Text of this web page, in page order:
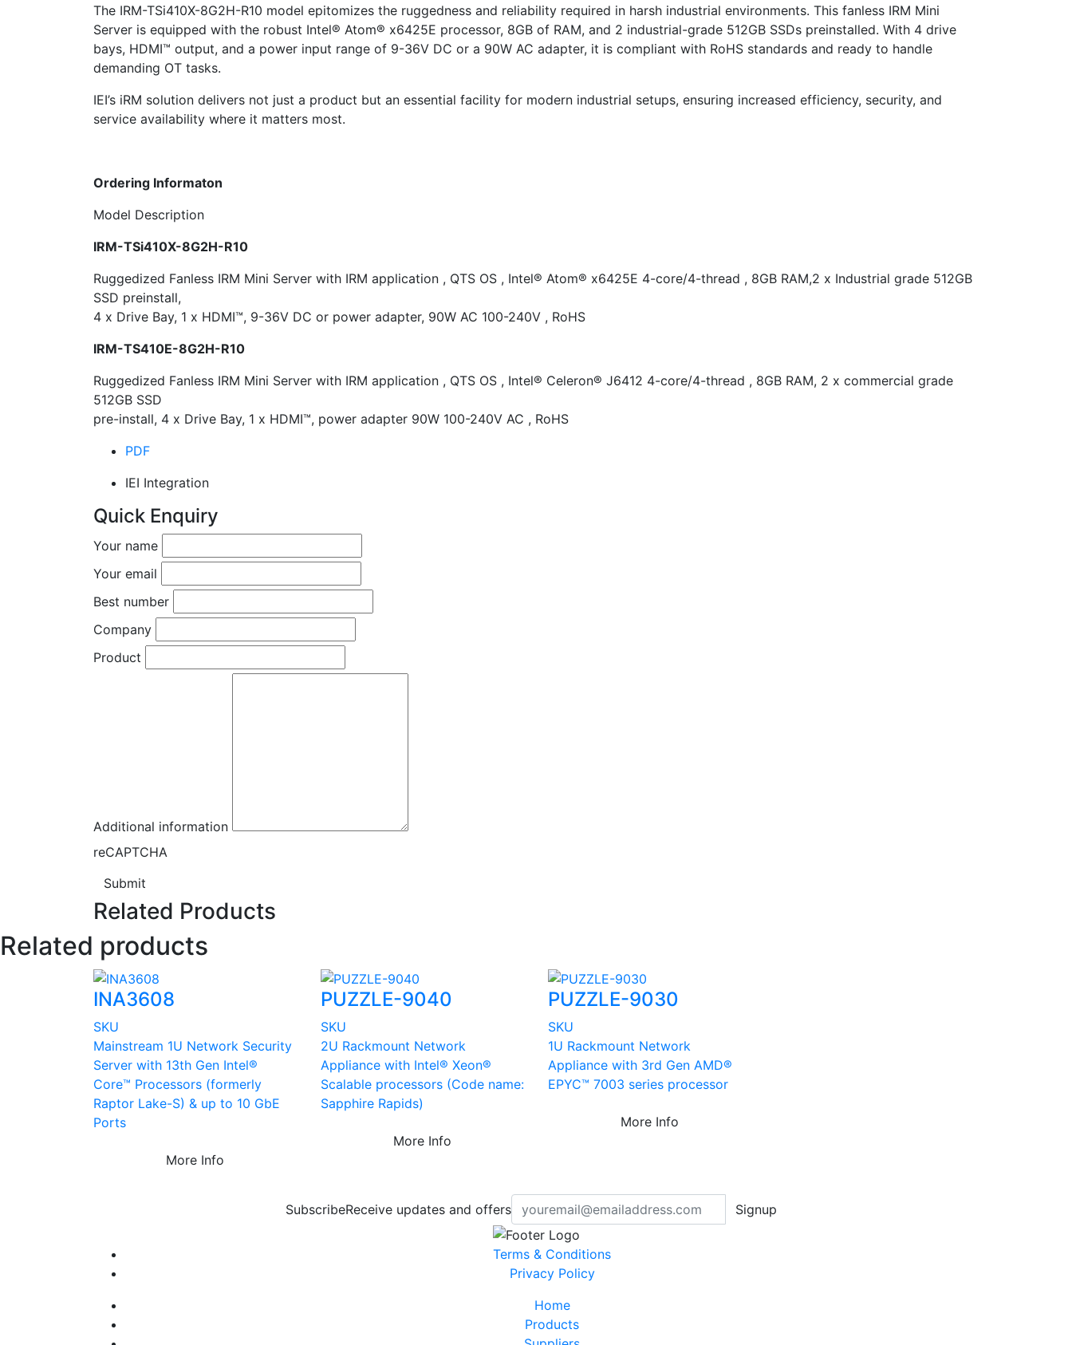
The IRM-TSi410X-8G2H-R10 model epitomizes the ruggedness and reliability required in harsh industrial environments. This fanless IRM Mini
Server is equipped with the robust Intel® Atom® x6425E processor, 8GB of RAM, and 2 industrial-grade 512GB SSDs preinstalled. With 4 drive
bays, HDMI™ output, and a power input range of 9-36V DC or a 90W AC adapter, it is compliant with RoHS standards and ready to handle
demanding OT tasks.
IEI’s iRM solution delivers not just a product but an essential facility for modern industrial setups, ensuring increased efficiency, security, and
service availability where it matters most.
Ordering Informaton
Model Description
IRM-TSi410X-8G2H-R10
Ruggedized Fanless IRM Mini Server with IRM application , QTS OS , Intel® Atom® x6425E 4-core/4-thread , 8GB RAM,2 x Industrial grade 512GB
SSD preinstall,
4 x Drive Bay, 1 x HDMI™, 9-36V DC or power adapter, 90W AC 100-240V , RoHS
IRM-TS410E-8G2H-R10
Ruggedized Fanless IRM Mini Server with IRM application , QTS OS , Intel® Celeron® J6412 4-core/4-thread , 8GB RAM, 2 x commercial grade
512GB SSD
pre-install, 4 x Drive Bay, 1 x HDMI™, power adapter 90W 100-240V AC , RoHS
PDF
IEI Integration
Quick Enquiry
Your name
Your email
Best number
Company
Product
Additional information
reCAPTCHA
Submit
Related Products
Related products
INA3608
SKU
Mainstream 1U Network Security
Server with 13th Gen Intel®
Core™ Processors (formerly
Raptor Lake-S) & up to 10 GbE
Ports
More Info
PUZZLE-9040
SKU
2U Rackmount Network
Appliance with Intel® Xeon®
Scalable processors (Code name:
Sapphire Rapids)
More Info
PUZZLE-9030
SKU
1U Rackmount Network
Appliance with 3rd Gen AMD®
EPYC™ 7003 series processor
More Info
SubscribeReceive updates and offers Signup
Terms & Conditions
Privacy Policy
Home
Products